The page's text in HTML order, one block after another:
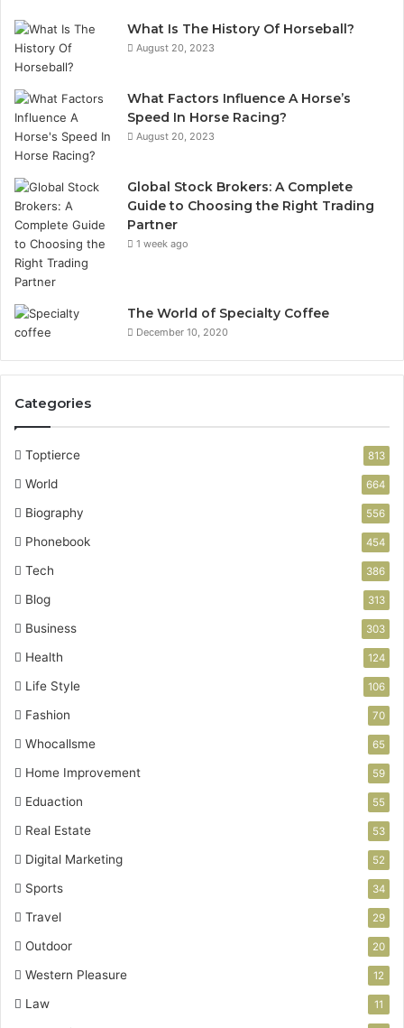
What Is The History Of Horseball?
August 20, 2023
What Factors Influence A Horse’s
Speed In Horse Racing?
August 20, 2023
Global Stock Brokers: A Complete
Guide to Choosing the Right Trading
Partner
1 week ago
The World of Specialty Coffee
December 10, 2020
Categories
Toptierce 813
World 664
Biography 556
Phonebook 454
Tech 386
Blog 313
Business 303
Health 124
Life Style 106
Fashion 70
Whocallsme 65
Home Improvement 59
Eduaction 55
Real Estate 53
Digital Marketing 52
Sports 34
Travel 29
Outdoor 20
Western Pleasure 12
Law 11